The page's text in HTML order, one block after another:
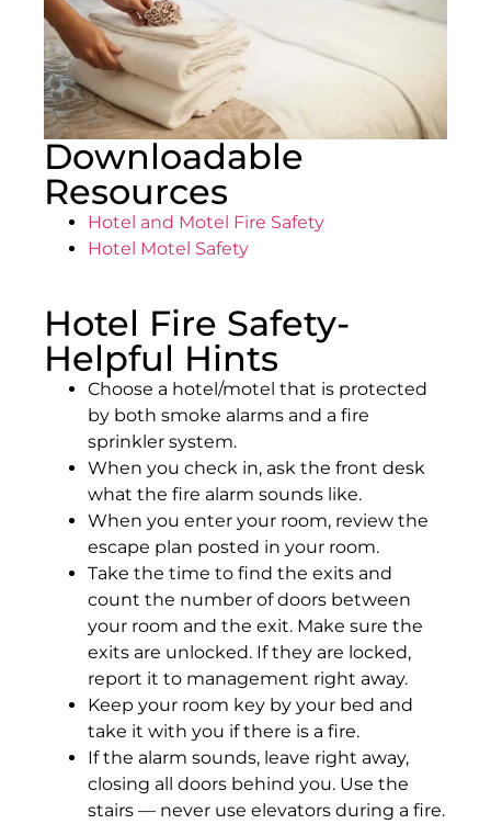
Downloadable
Resources
Hotel and Motel Fire Safety
Hotel Motel Safety
Hotel Fire Safety-
Helpful Hints
Choose a hotel/motel that is protected
by both smoke alarms and a fire
sprinkler system.
When you check in, ask the front desk
what the fire alarm sounds like.
When you enter your room, review the
escape plan posted in your room.
Take the time to find the exits and
count the number of doors between
your room and the exit. Make sure the
exits are unlocked. If they are locked,
report it to management right away.
Keep your room key by your bed and
take it with you if there is a fire.
If the alarm sounds, leave right away,
closing all doors behind you. Use the
stairs — never use elevators during a fire.